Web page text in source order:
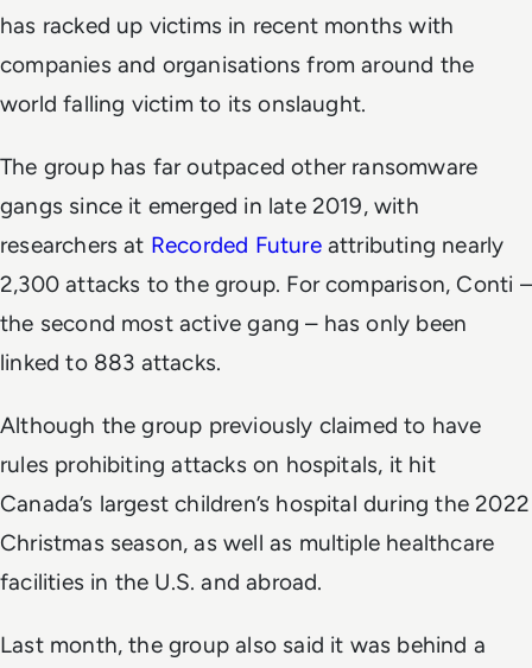
has racked up victims in recent months with
companies and organisations from around the
world falling victim to its onslaught.
The group has far outpaced other ransomware
gangs since it emerged in late 2019, with
researchers at Recorded Futureattributing nearly
2,300 attacks to the group. For comparison, Conti –
the second most active gang – has only been
linked to 883 attacks.
Although the group previously claimed to have
rules prohibiting attacks on hospitals, it hit
Canada’s largest children’s hospital during the 2022
Christmas season, as well as multiple healthcare
facilities in the U.S. and abroad.
Last month, the group also said it was behind a